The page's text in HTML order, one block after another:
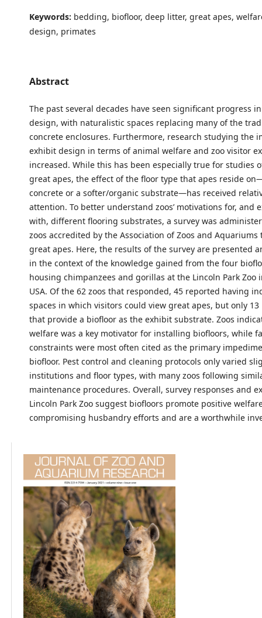
Keywords: bedding, biofloor, deep litter, great apes,
design, primates
Abstract
The past several decades have seen significant progress
design, with naturalistic spaces replacing many of the
concrete enclosures. Furthermore, research studying the
exhibit design in terms of animal welfare and zoo visitor
increased. While this has been especially true for studies
great apes, the effect of the floor type that apes reside
concrete or a softer/organic substrate—has received
attention. To better understand zoos’ motivations for, and
with, different flooring substrates, a survey was
zoos accredited by the Association of Zoos and Aquariums
great apes. Here, the results of the survey are presented
in the context of the knowledge gained from the four
housing chimpanzees and gorillas at the Lincoln Park Zoo
USA. Of the 62 zoos that responded, 45 reported having
spaces in which visitors could view great apes, but only
that provide a biofloor as the exhibit substrate. Zoos
welfare was a key motivator for installing biofloors, while
constraints were most often cited as the primary
biofloor. Pest control and cleaning protocols only varied
institutions and floor types, with many zoos following
maintenance procedures. Overall, survey responses and
Lincoln Park Zoo suggest biofloors promote positive
compromising husbandry efforts and are a worthwhile